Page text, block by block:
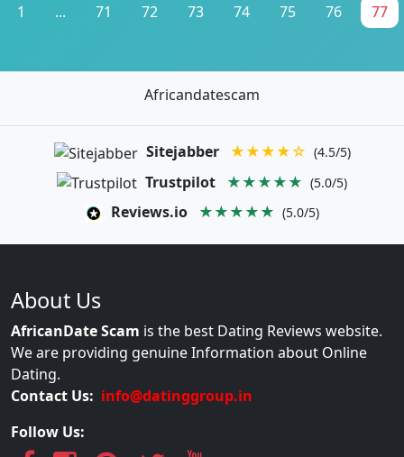
1 ... 71 72 73 74 75 76 77
Africandatescam
Sitejabber ★★★★☆ (4.5/5)
Trustpilot ★★★★★ (5.0/5)
Reviews.io ★★★★★ (5.0/5)
About Us
AfricanDate Scam is the best Dating Reviews website.
We are providing genuine Information about Online
Dating.
Contact Us: info@datinggroup.in
Follow Us: